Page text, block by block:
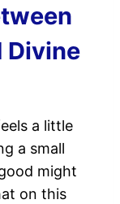
Divine
a little
a small
might
on this